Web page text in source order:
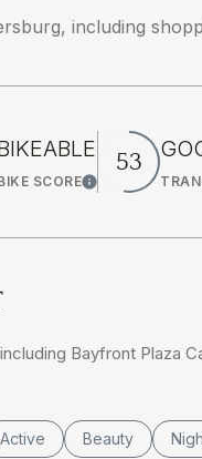
including
SCORELearn More
53
Bayfront Plaza
related to
Search businesses related
Active Search
Beauty